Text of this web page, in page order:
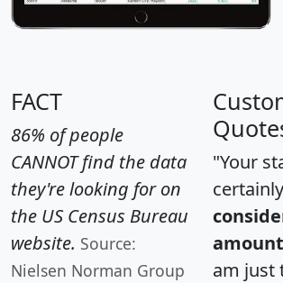
FACT
86% of people
CANNOT find the data
they're looking for on
the US Census Bureau
website. Source:
Nielsen Norman Group
"Your
certainly
am just